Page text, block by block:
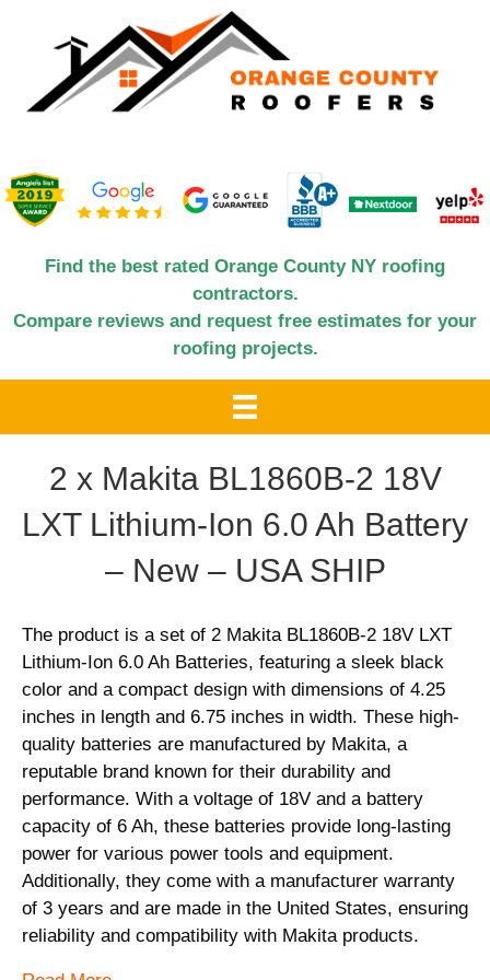
Find the best rated Orange County NY roofing
contractors.
Compare reviews and request free estimates for your
roofing projects.
2 x Makita BL1860B-2 18V
LXT Lithium-Ion 6.0 Ah Battery
– New – USA SHIP
The product is a set of 2 Makita BL1860B-2 18V LXT
Lithium-Ion 6.0 Ah Batteries, featuring a sleek black
color and a compact design with dimensions of 4.25
inches in length and 6.75 inches in width. These high-
quality batteries are manufactured by Makita, a
reputable brand known for their durability and
performance. With a voltage of 18V and a battery
capacity of 6 Ah, these batteries provide long-lasting
power for various power tools and equipment.
Additionally, they come with a manufacturer warranty
of 3 years and are made in the United States, ensuring
reliability and compatibility with Makita products.